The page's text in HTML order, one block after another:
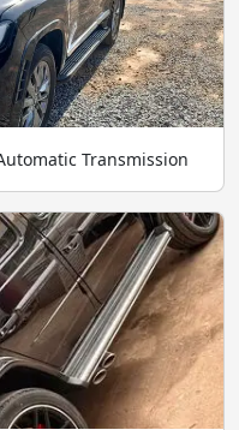
Transmission